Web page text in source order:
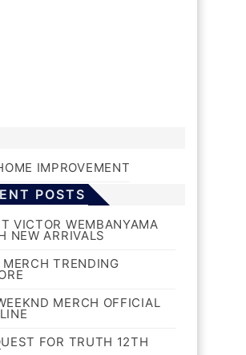
IMPROVEMENT
POSTS
VICTOR WEMBANYAMA
NEW ARRIVALS
TRENDING
MERCH OFFICIAL
FOR TRUTH 12TH